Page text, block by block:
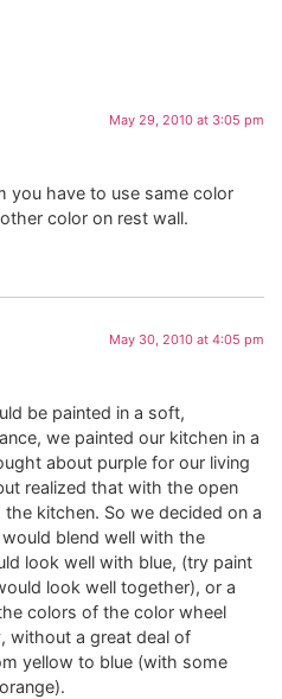
May 29, 2010 at 3:05 pm
you have to use same color
color on rest wall.
May 30, 2010 at 4:05 pm
be painted in a soft,
we painted our kitchen in a
about purple for our living
realized that with the open
kitchen. So we decided on a
blend well with the
look well with blue, (try paint
look well together), or a
colors of the color wheel
without a great deal of
yellow to blue (with some